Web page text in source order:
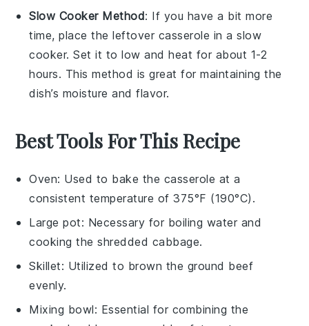
Slow Cooker Method: If you have a bit more
time, place the leftover casserole in a slow
cooker. Set it to low and heat for about 1-2
hours. This method is great for maintaining the
dish’s moisture and flavor.
Best Tools For This Recipe
Oven: Used to bake the casserole at a
consistent temperature of 375°F (190°C).
Large pot: Necessary for boiling water and
cooking the shredded cabbage.
Skillet: Utilized to brown the ground beef
evenly.
Mixing bowl: Essential for combining the